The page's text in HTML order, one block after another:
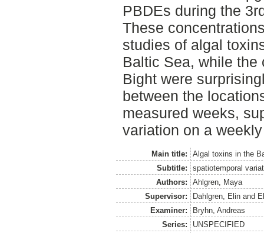
PBDEs during the
These
studies of algal
Baltic Sea, while the
Bight were
between the
measured weeks,
variation on a
Main title:
Algal toxins in the
Subtitle:
spatiotemporal
Authors:
Ahlgren, Maya
Supervisor:
Dahlgren, Elin and
Examiner:
Bryhn, Andreas
Series:
UNSPECIFIED